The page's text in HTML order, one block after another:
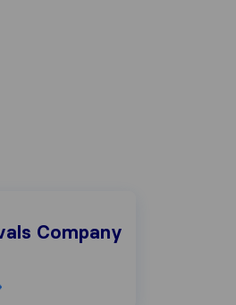
Company